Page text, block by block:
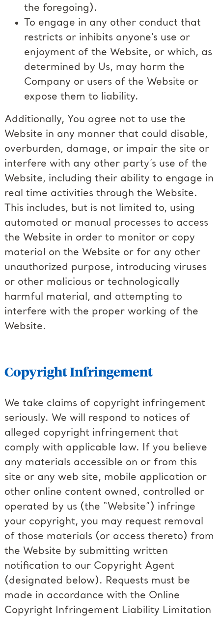
the foregoing).
To engage in any other conduct that
restricts or inhibits anyone’s use or
enjoyment of the Website, or which, as
determined by Us, may harm the
Company or users of the Website or
expose them to liability.
Additionally, You agree not to use the
Website in any manner that could disable,
overburden, damage, or impair the site or
interfere with any other party’s use of the
Website, including their ability to engage in
real time activities through the Website.
This includes, but is not limited to, using
automated or manual processes to access
the Website in order to monitor or copy
material on the Website or for any other
unauthorized purpose, introducing viruses
or other malicious or technologically
harmful material, and attempting to
interfere with the proper working of the
Website.
Copyright Infringement
We take claims of copyright infringement
seriously. We will respond to notices of
alleged copyright infringement that
comply with applicable law. If you believe
any materials accessible on or from this
site or any web site, mobile application or
other online content owned, controlled or
operated by us (the “Website”) infringe
your copyright, you may request removal
of those materials (or access thereto) from
the Website by submitting written
notification to our Copyright Agent
(designated below). Requests must be
made in accordance with the Online
Copyright Infringement Liability Limitation